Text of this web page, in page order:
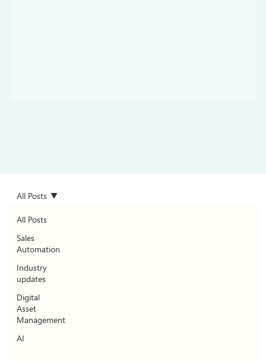
All Posts
Sales
Automation
Industry
updates
Digital
Asset
Management
AI
All Posts